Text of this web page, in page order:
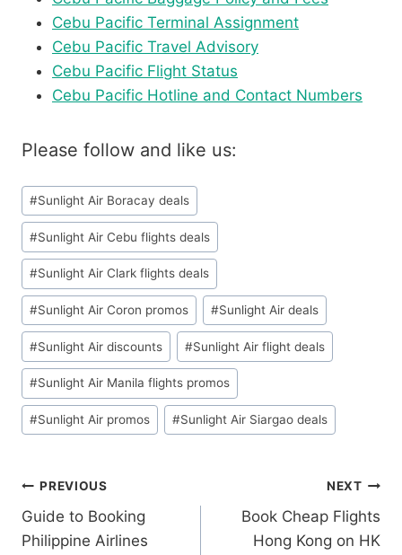
Cebu Pacific Terminal Assignment
Cebu Pacific Travel Advisory
Cebu Pacific Flight Status
Cebu Pacific Hotline and Contact Numbers
Please follow and like us:
Post
Tags:
#Sunlight Air Boracay deals
#Sunlight Air Cebu flights deals
#Sunlight Air Clark flights deals
#Sunlight Air Coron promos #Sunlight Air deals
#Sunlight Air discounts #Sunlight Air flight deals
#Sunlight Air Manila flights promos
#Sunlight Air promos #Sunlight Air Siargao deals
Post
navigation
PREVIOUS
Guide to Booking
Philippine Airlines
NEXT
Book Cheap Flights
Hong Kong on HK